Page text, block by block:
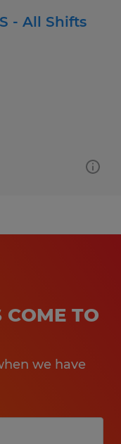
- All Shifts
COME TO
we have